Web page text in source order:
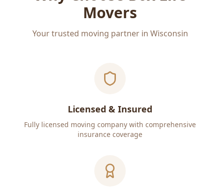
Movers
Your trusted moving partner in Wisconsin
Licensed & Insured
Fully licensed moving company with comprehensive
insurance coverage